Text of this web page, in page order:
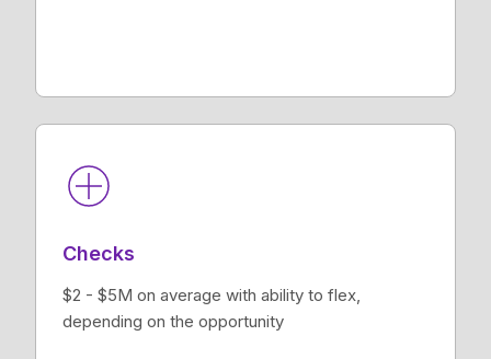
Checks
$2 - $5M on average with ability to flex,
depending on the opportunity